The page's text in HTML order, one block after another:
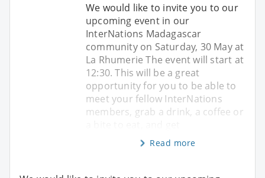
We would like to invite you to our
upcoming event in our
InterNations Madagascar
community on Saturday, 30 May at
La Rhumerie The event will start at
12:30. This will be a great
opportunity for you to be able to
meet your fellow InterNations
members, grab a drink, a coffee or
Read more